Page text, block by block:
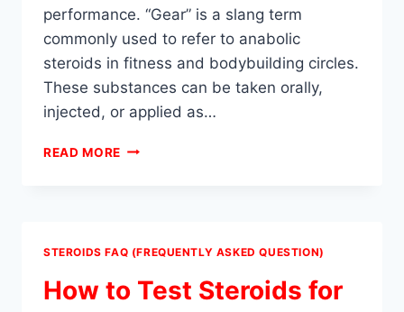
performance. “Gear” is a slang term
commonly used to refer to anabolic
steroids in fitness and bodybuilding circles.
These substances can be taken orally,
injected, or applied as…
READ MORE WHAT
STEROIDS FAQ (FREQUENTLY ASKED QUESTION)
How to Test Steroids for